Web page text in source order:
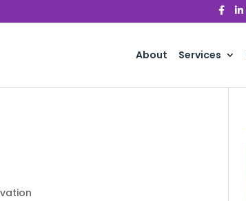
About Services